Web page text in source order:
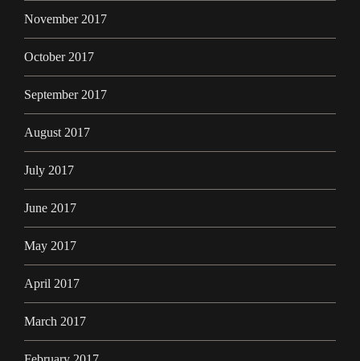
November 2017
October 2017
September 2017
August 2017
July 2017
June 2017
May 2017
April 2017
March 2017